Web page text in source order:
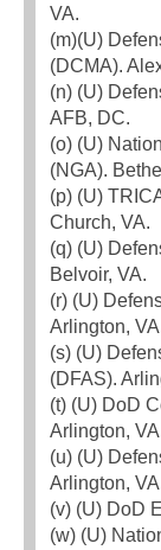
VA.
(m)(U)
(DCMA).
(n) (U)
AFB, DC.
(o) (U)
(NGA).
(p) (U)
Church, VA.
(q) (U)
Belvoir, VA.
(r) (U)
Arlington,
(s) (U)
(DFAS).
(t) (U) DoD
Arlington,
(u) (U)
Arlington,
(v) (U) DoD
(w) (U)